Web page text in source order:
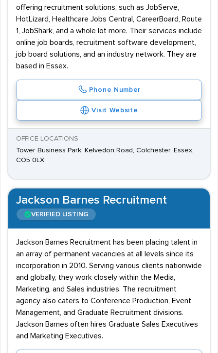
offering recruitment solutions, such as JobServe,
HotLizard, Healthcare Jobs Central, CareerBoard, Route
1, JobShark, and a whole lot more. Their services include
online job boards, recruitment software development,
job board solutions, and an industry network. They are
based in Essex.
Phone Number
Visit Website
OFFICE LOCATIONS
Tower Business Park, Kelvedon Road, Colchester, Essex,
CO5 0LX
Jackson Barnes Recruitment
VERIFIED LISTING
Jackson Barnes Recruitment has been placing talent in
an array of permanent vacancies at all levels since its
incorporation in 2010. Serving various clients nationwide
and globally, they work closely within the Media,
Marketing, and Sales industries. The recruitment
agency also caters to Conference Production, Event
Management, and Graduate Recruitment divisions.
Jackson Barnes often hires Graduate Sales Executives
and Marketing Executives.